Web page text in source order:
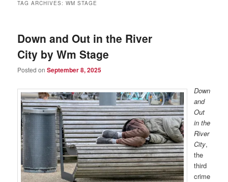
TAG ARCHIVES:WM STAGE
Down and Out in the River
City by Wm Stage
Posted onSeptember 8, 2025
Down
and
Out
in the
River
City,
the
third
crime